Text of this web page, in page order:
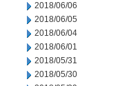
2018/06/06
2018/06/05
2018/06/04
2018/06/01
2018/05/31
2018/05/30